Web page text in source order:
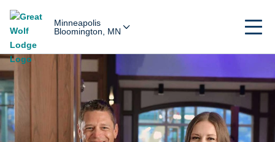
Minneapolis
Bloomington, MN